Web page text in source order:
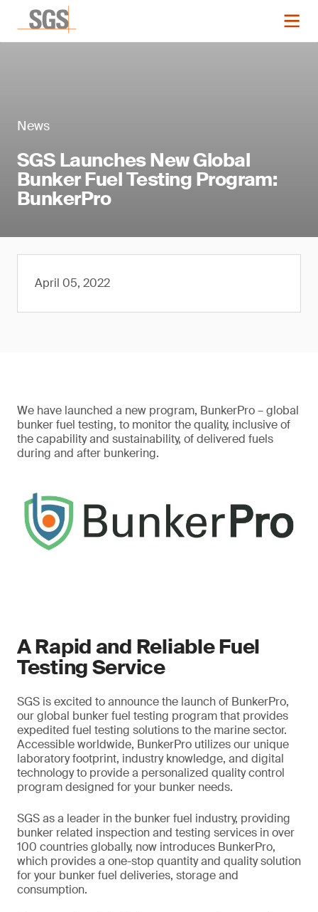
News
SGS Launches New Global
Bunker Fuel Testing Program:
BunkerPro
April 05, 2022
We have launched a new program, BunkerPro – global
bunker fuel testing, to monitor the quality, inclusive of
the capability and sustainability, of delivered fuels
during and after bunkering.
A Rapid and Reliable Fuel
Testing Service
SGS is excited to announce the launch of BunkerPro,
our global bunker fuel testing program that provides
expedited fuel testing solutions to the marine sector.
Accessible worldwide, BunkerPro utilizes our unique
laboratory footprint, industry knowledge, and digital
technology to provide a personalized quality control
program designed for your bunker needs.
SGS as a leader in the bunker fuel industry, providing
bunker related inspection and testing services in over
100 countries globally, now introduces BunkerPro,
which provides a one-stop quantity and quality solution
for your bunker fuel deliveries, storage and
consumption.